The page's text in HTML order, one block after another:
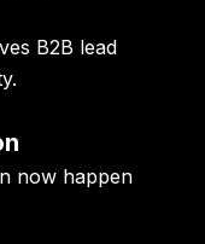
B2B lead
now happen